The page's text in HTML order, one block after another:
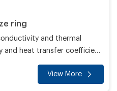
ring
and thermal
heat transfer coefficient
View More